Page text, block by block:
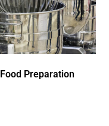
Food Preparation